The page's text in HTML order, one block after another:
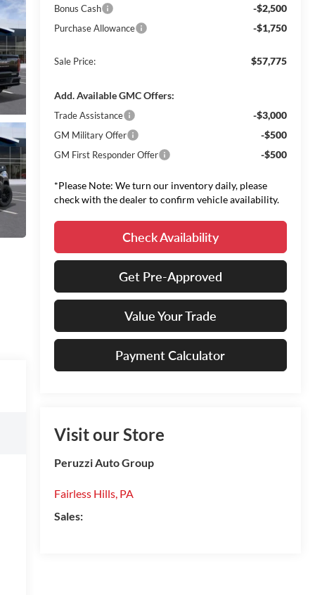
Bonus Cash -$2,500
Purchase Allowance -$1,750
Sale Price: $57,775
Add. Available GMC Offers:
Trade Assistance -$3,000
GM Military Offer -$500
GM First Responder Offer -$500
*Please Note: We turn our inventory daily, please
check with the dealer to confirm vehicle availability.
Check Availability
Get Pre-Approved
Value Your Trade
Payment Calculator
Visit our Store
Peruzzi Auto Group
Fairless Hills, PA
Sales: